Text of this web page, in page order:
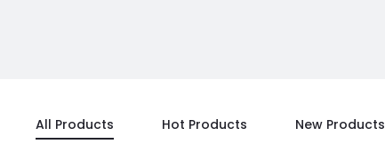
All Products Hot Products New Products